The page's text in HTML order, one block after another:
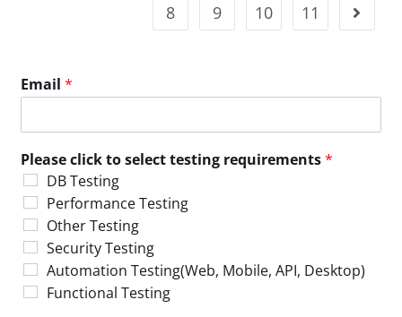
8
9 10 11
Email*
Please click to select testing requirements*
DB Testing
Performance Testing
Other Testing
Security Testing
Automation Testing(Web, Mobile, API, Desktop)
Functional Testing